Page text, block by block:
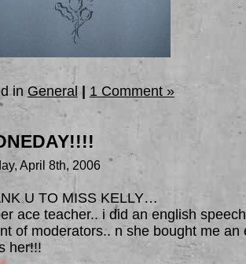
inGeneral | 1 Comment »
April 8th, 2006
U TO MISS KELLY…
ace teacher.. i did an english
of moderators.. n she bought me an
her!!!